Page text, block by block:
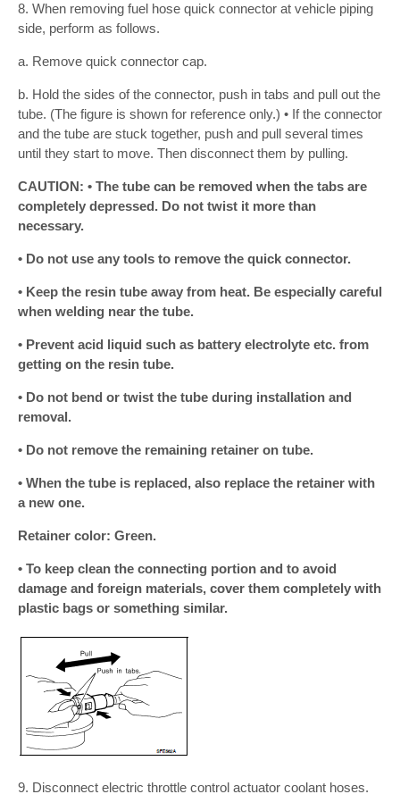
8. When removing fuel hose quick connector at vehicle piping
side, perform as follows.
a. Remove quick connector cap.
b. Hold the sides of the connector, push in tabs and pull out the
tube. (The figure is shown for reference only.) • If the connector
and the tube are stuck together, push and pull several times
until they start to move. Then disconnect them by pulling.
CAUTION: • The tube can be removed when the tabs are
completely depressed. Do not twist it more than
necessary.
• Do not use any tools to remove the quick connector.
• Keep the resin tube away from heat. Be especially careful
when welding near the tube.
• Prevent acid liquid such as battery electrolyte etc. from
getting on the resin tube.
• Do not bend or twist the tube during installation and
removal.
• Do not remove the remaining retainer on tube.
• When the tube is replaced, also replace the retainer with
a new one.
Retainer color: Green.
• To keep clean the connecting portion and to avoid
damage and foreign materials, cover them completely with
plastic bags or something similar.
9. Disconnect electric throttle control actuator coolant hoses.